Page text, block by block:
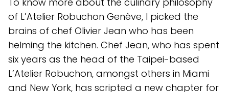
of L’Atelier Robuchon Genève, I picked the
brains of chef Olivier Jean who has been
helming the kitchen. Chef Jean, who has spent
six years as the head of the Taipei-based
L’Atelier Robuchon, amongst others in Miami
and New York, has scripted a new chapter for